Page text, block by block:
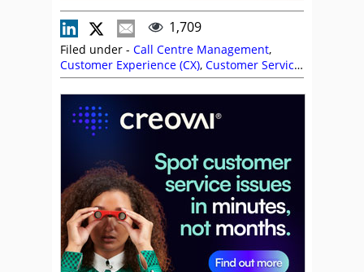
1,709
Filed under - Call Centre Management,
Customer Experience (CX), Customer Service,
Employee Engagement,Headsets,Health
Wellbeing and Stress,Management
Strategies
Stephanie Lennox,